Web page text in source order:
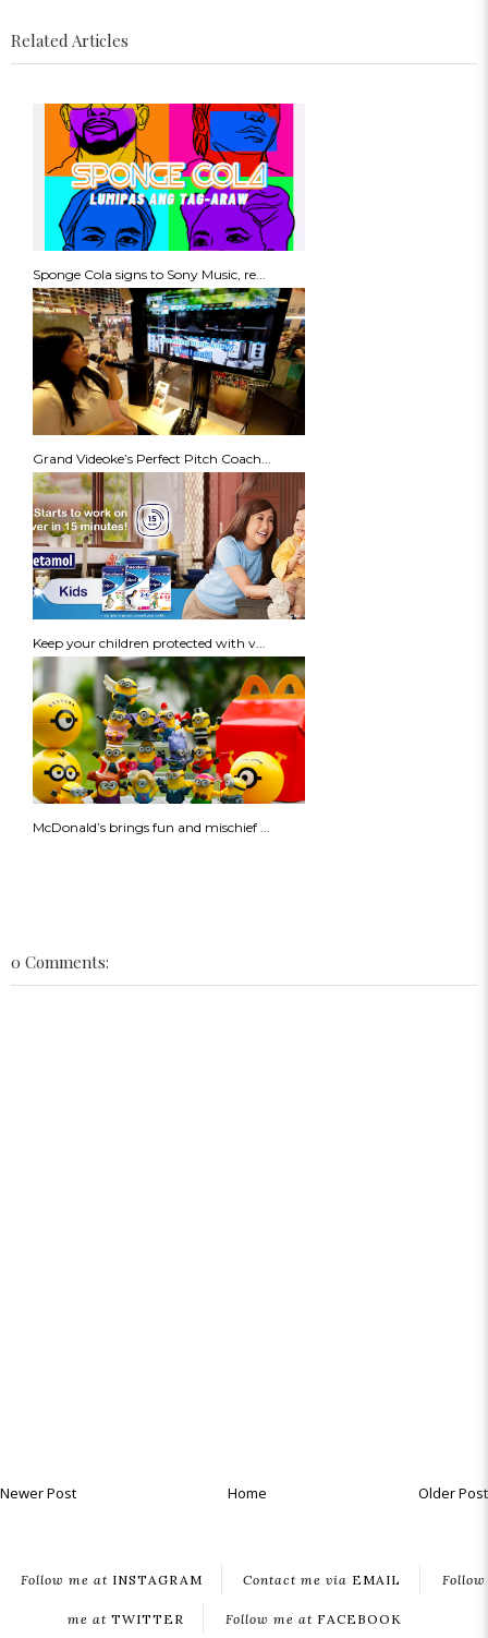
Related Articles
Sponge Cola signs to Sony Music, re...
Grand Videoke’s Perfect Pitch Coach...
Keep your children protected with v...
McDonald’s brings fun and mischief ...
0 Comments:
Newer Post Older Post
Home
Follow me atINSTAGRAM Contact me via EMAIL Follow
me at TWITTER Follow me atFACEBOOK